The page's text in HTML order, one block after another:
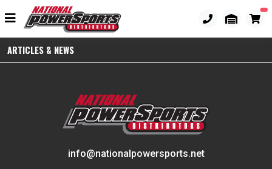
ARTICLES & NEWS
info@nationalpowersports.net